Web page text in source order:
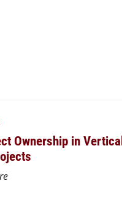
Ownership in